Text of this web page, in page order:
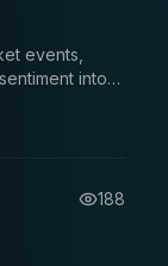
events,
into
188